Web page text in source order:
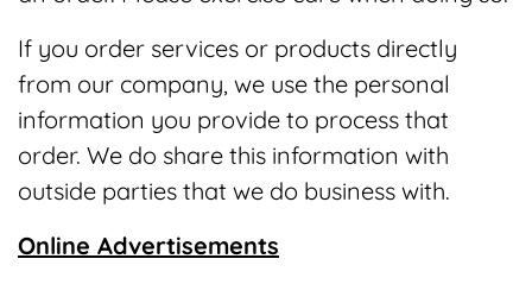
If you order services or products directly
from our company, we use the personal
information you provide to process that
order. We do share this information with
outside parties that we do business with.
Online Advertisements